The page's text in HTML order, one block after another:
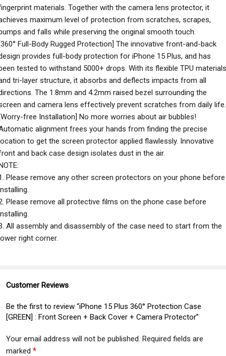
materials. Together with the camera lens protector, it
maximum level of protection from scratches, scrapes,
and falls while preserving the original smooth touch.
Full-Body Rugged Protection] The innovative front-and-back
provides full-body protection for iPhone 15 Plus, and has
tested to withstand 5000+ drops. With its flexible TPU materials
tri-layer structure, it absorbs and deflects impacts from all
The 1.8mm and 4.2mm raised bezel surrounding the
and camera lens effectively prevent scratches from daily life.
free Installation] No more worries about air bubbles!
alignment frees your hands from finding the precise
to get the screen protector applied flawlessly. Innovative
and back case design isolates dust in the air.
Please remove any other screen protectors on your phone before
Please remove all protective films on the phone case before
All assembly and disassembly of the case need to start from the
right corner.
Customer Reviews
Be the first to review “iPhone 15 Plus 360° Protection Case
[GREEN] : Front Screen + Back Cover + Camera Protector”
Your email address will not be published. Required fields are
marked *